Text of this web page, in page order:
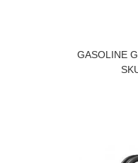
GASOLINE